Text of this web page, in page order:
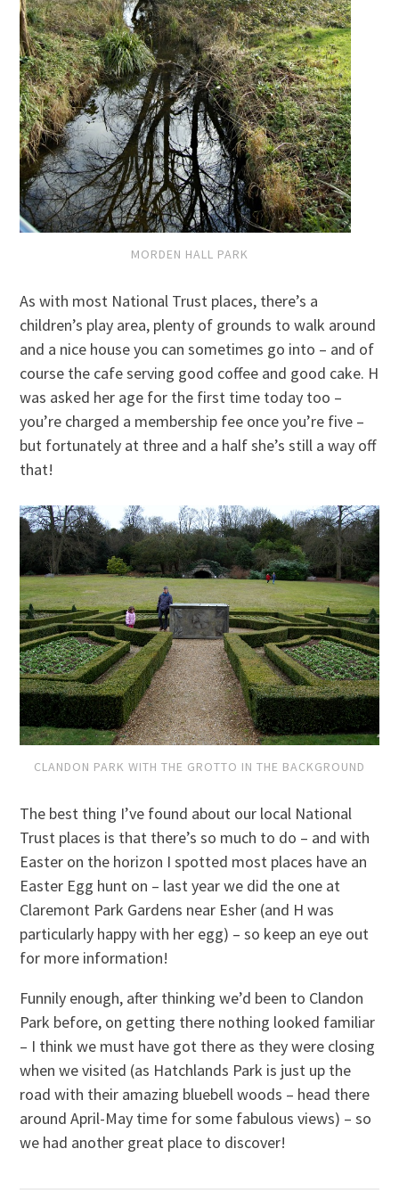
MORDEN HALL PARK
As with most National Trust places, there’s a
children’s play area, plenty of grounds to walk around
and a nice house you can sometimes go into – and of
course the cafe serving good coffee and good cake. H
was asked her age for the first time today too –
you’re charged a membership fee once you’re five –
but fortunately at three and a half she’s still a way off
that!
CLANDON PARK WITH THE GROTTO IN THE BACKGROUND
The best thing I’ve found about our local National
Trust places is that there’s so much to do – and with
Easter on the horizon I spotted most places have an
Easter Egg hunt on – last year we did the one at
Claremont Park Gardens near Esher (and H was
particularly happy with her egg) – so keep an eye out
for more information!
Funnily enough, after thinking we’d been to Clandon
Park before, on getting there nothing looked familiar
– I think we must have got there as they were closing
when we visited (as Hatchlands Park is just up the
road with their amazing bluebell woods – head there
around April-May time for some fabulous views) – so
we had another great place to discover!